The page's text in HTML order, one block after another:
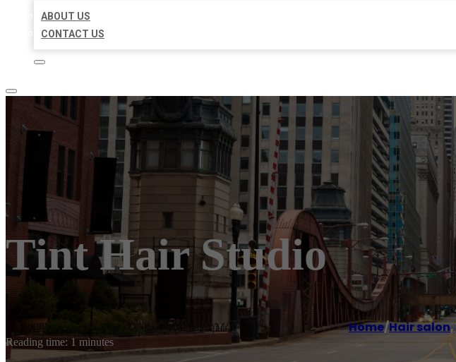
ABOUT US
CONTACT US
Tint Hair Studio
Home/Hair salon,
Reading time: 1 minutes